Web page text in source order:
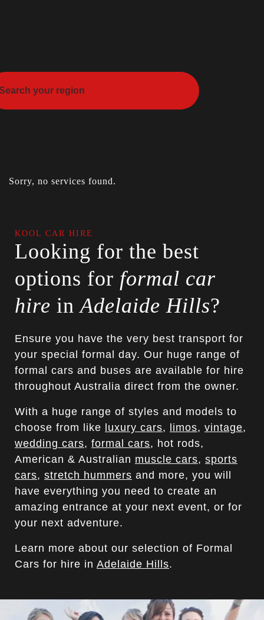
Sorry, no services found.
KOOL CAR HIRE
Looking for the best
options for formal car
hire inAdelaide Hills?
Ensure you have the very best transport for
your special formal day. Our huge range of
formal cars and buses are available for hire
throughout Australia direct from the owner.
With a huge range of styles and models to
choose from like
luxury cars, limos, vintage,
wedding cars, formal cars, hot rods,
American & Australian muscle cars, sports
cars, stretch hummers and more, you will
have everything you need to create an
amazing entrance at your next event, or for
your next adventure.
Learn more about our selection of Formal
Cars for hire in Adelaide Hills.